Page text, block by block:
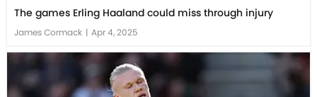
The games Erling Haaland could miss through injury
James Cormack | Apr 4, 2025